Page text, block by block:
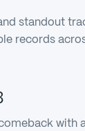
standout
records